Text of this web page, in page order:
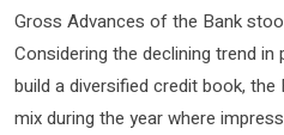
Gross Advances of the Bank
Considering the declining trend
build a diversified credit book,
mix during the year where